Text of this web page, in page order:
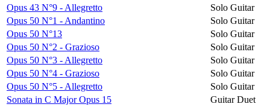
Opus 43 N°9 - Allegretto
Solo Guitar
Opus 50 N°1 - Andantino
Solo Guitar
Opus 50 N°13
Solo Guitar
Opus 50 N°2 - Grazioso
Solo Guitar
Opus 50 N°3 - Allegretto
Solo Guitar
Opus 50 N°4 - Grazioso
Solo Guitar
Opus 50 N°5 - Allegretto
Solo Guitar
Sonata in C Major Opus 15
Guitar Duet